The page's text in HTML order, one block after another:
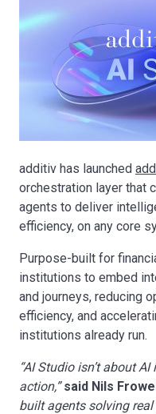
additiv has launched
orchestration layer that
agents to deliver
efficiency, on any core
Purpose-built for
institutions to embed
and journeys, reducing
efficiency, and
institutions already run.
“AI Studio isn’t about
action,” said Nils
built agents solving